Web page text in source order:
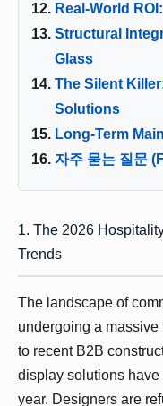
Real-World
Structural
Glass
The Silent
Solutions
Long-Term
자주 묻는 질문
1. The 2026
Trends
The landscape of
undergoing a massive
to recent B2B
display solutions
year. Designers are